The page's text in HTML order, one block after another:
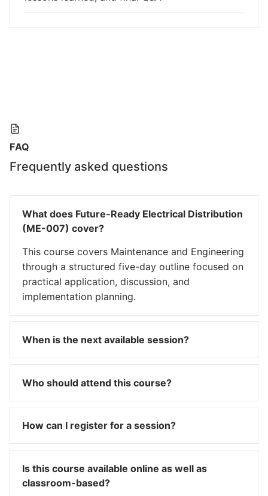
FAQ
Frequently asked questions
What does Future-Ready Electrical Distribution
(ME-007) cover?
This course covers Maintenance and Engineering
through a structured five-day outline focused on
practical application, discussion, and
implementation planning.
When is the next available session?
Who should attend this course?
How can I register for a session?
Is this course available online as well as
classroom-based?